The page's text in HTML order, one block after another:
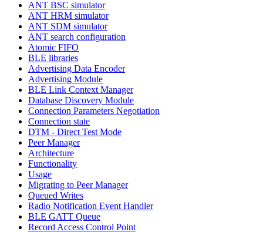
ANT BSC simulator
ANT HRM simulator
ANT SDM simulator
ANT search configuration
Atomic FIFO
BLE libraries
Advertising Data Encoder
Advertising Module
BLE Link Context Manager
Database Discovery Module
Connection Parameters Negotiation
Connection state
DTM - Direct Test Mode
Peer Manager
Architecture
Functionality
Usage
Migrating to Peer Manager
Queued Writes
Radio Notification Event Handler
BLE GATT Queue
Record Access Control Point